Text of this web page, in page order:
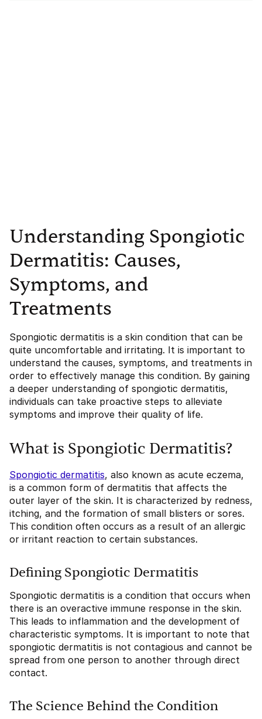
Understanding Spongiotic
Dermatitis: Causes,
Symptoms, and
Treatments
Spongiotic dermatitis is a skin condition that can be
quite uncomfortable and irritating. It is important to
understand the causes, symptoms, and treatments in
order to effectively manage this condition. By gaining
a deeper understanding of spongiotic dermatitis,
individuals can take proactive steps to alleviate
symptoms and improve their quality of life.
What is Spongiotic Dermatitis?
Spongiotic dermatitis, also known as acute eczema,
is a common form of dermatitis that affects the
outer layer of the skin. It is characterized by redness,
itching, and the formation of small blisters or sores.
This condition often occurs as a result of an allergic
or irritant reaction to certain substances.
Defining Spongiotic Dermatitis
Spongiotic dermatitis is a condition that occurs when
there is an overactive immune response in the skin.
This leads to inflammation and the development of
characteristic symptoms. It is important to note that
spongiotic dermatitis is not contagious and cannot be
spread from one person to another through direct
contact.
The Science Behind the Condition